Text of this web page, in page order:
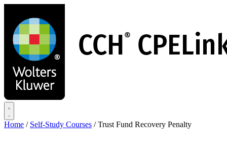
main
content
Home / Self-Study Courses / Trust Fund Recovery Penalty